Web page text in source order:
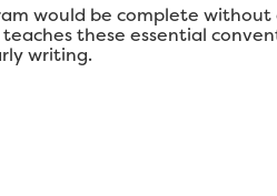
would be complete
these essential
writing.